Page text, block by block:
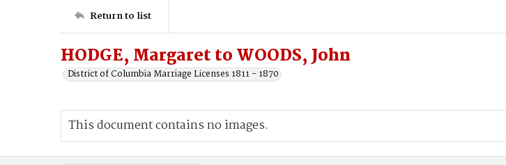
Return to list
HODGE, Margaret to WOODS, John
District of Columbia Marriage Licenses 1811 - 1870
This document contains no images.